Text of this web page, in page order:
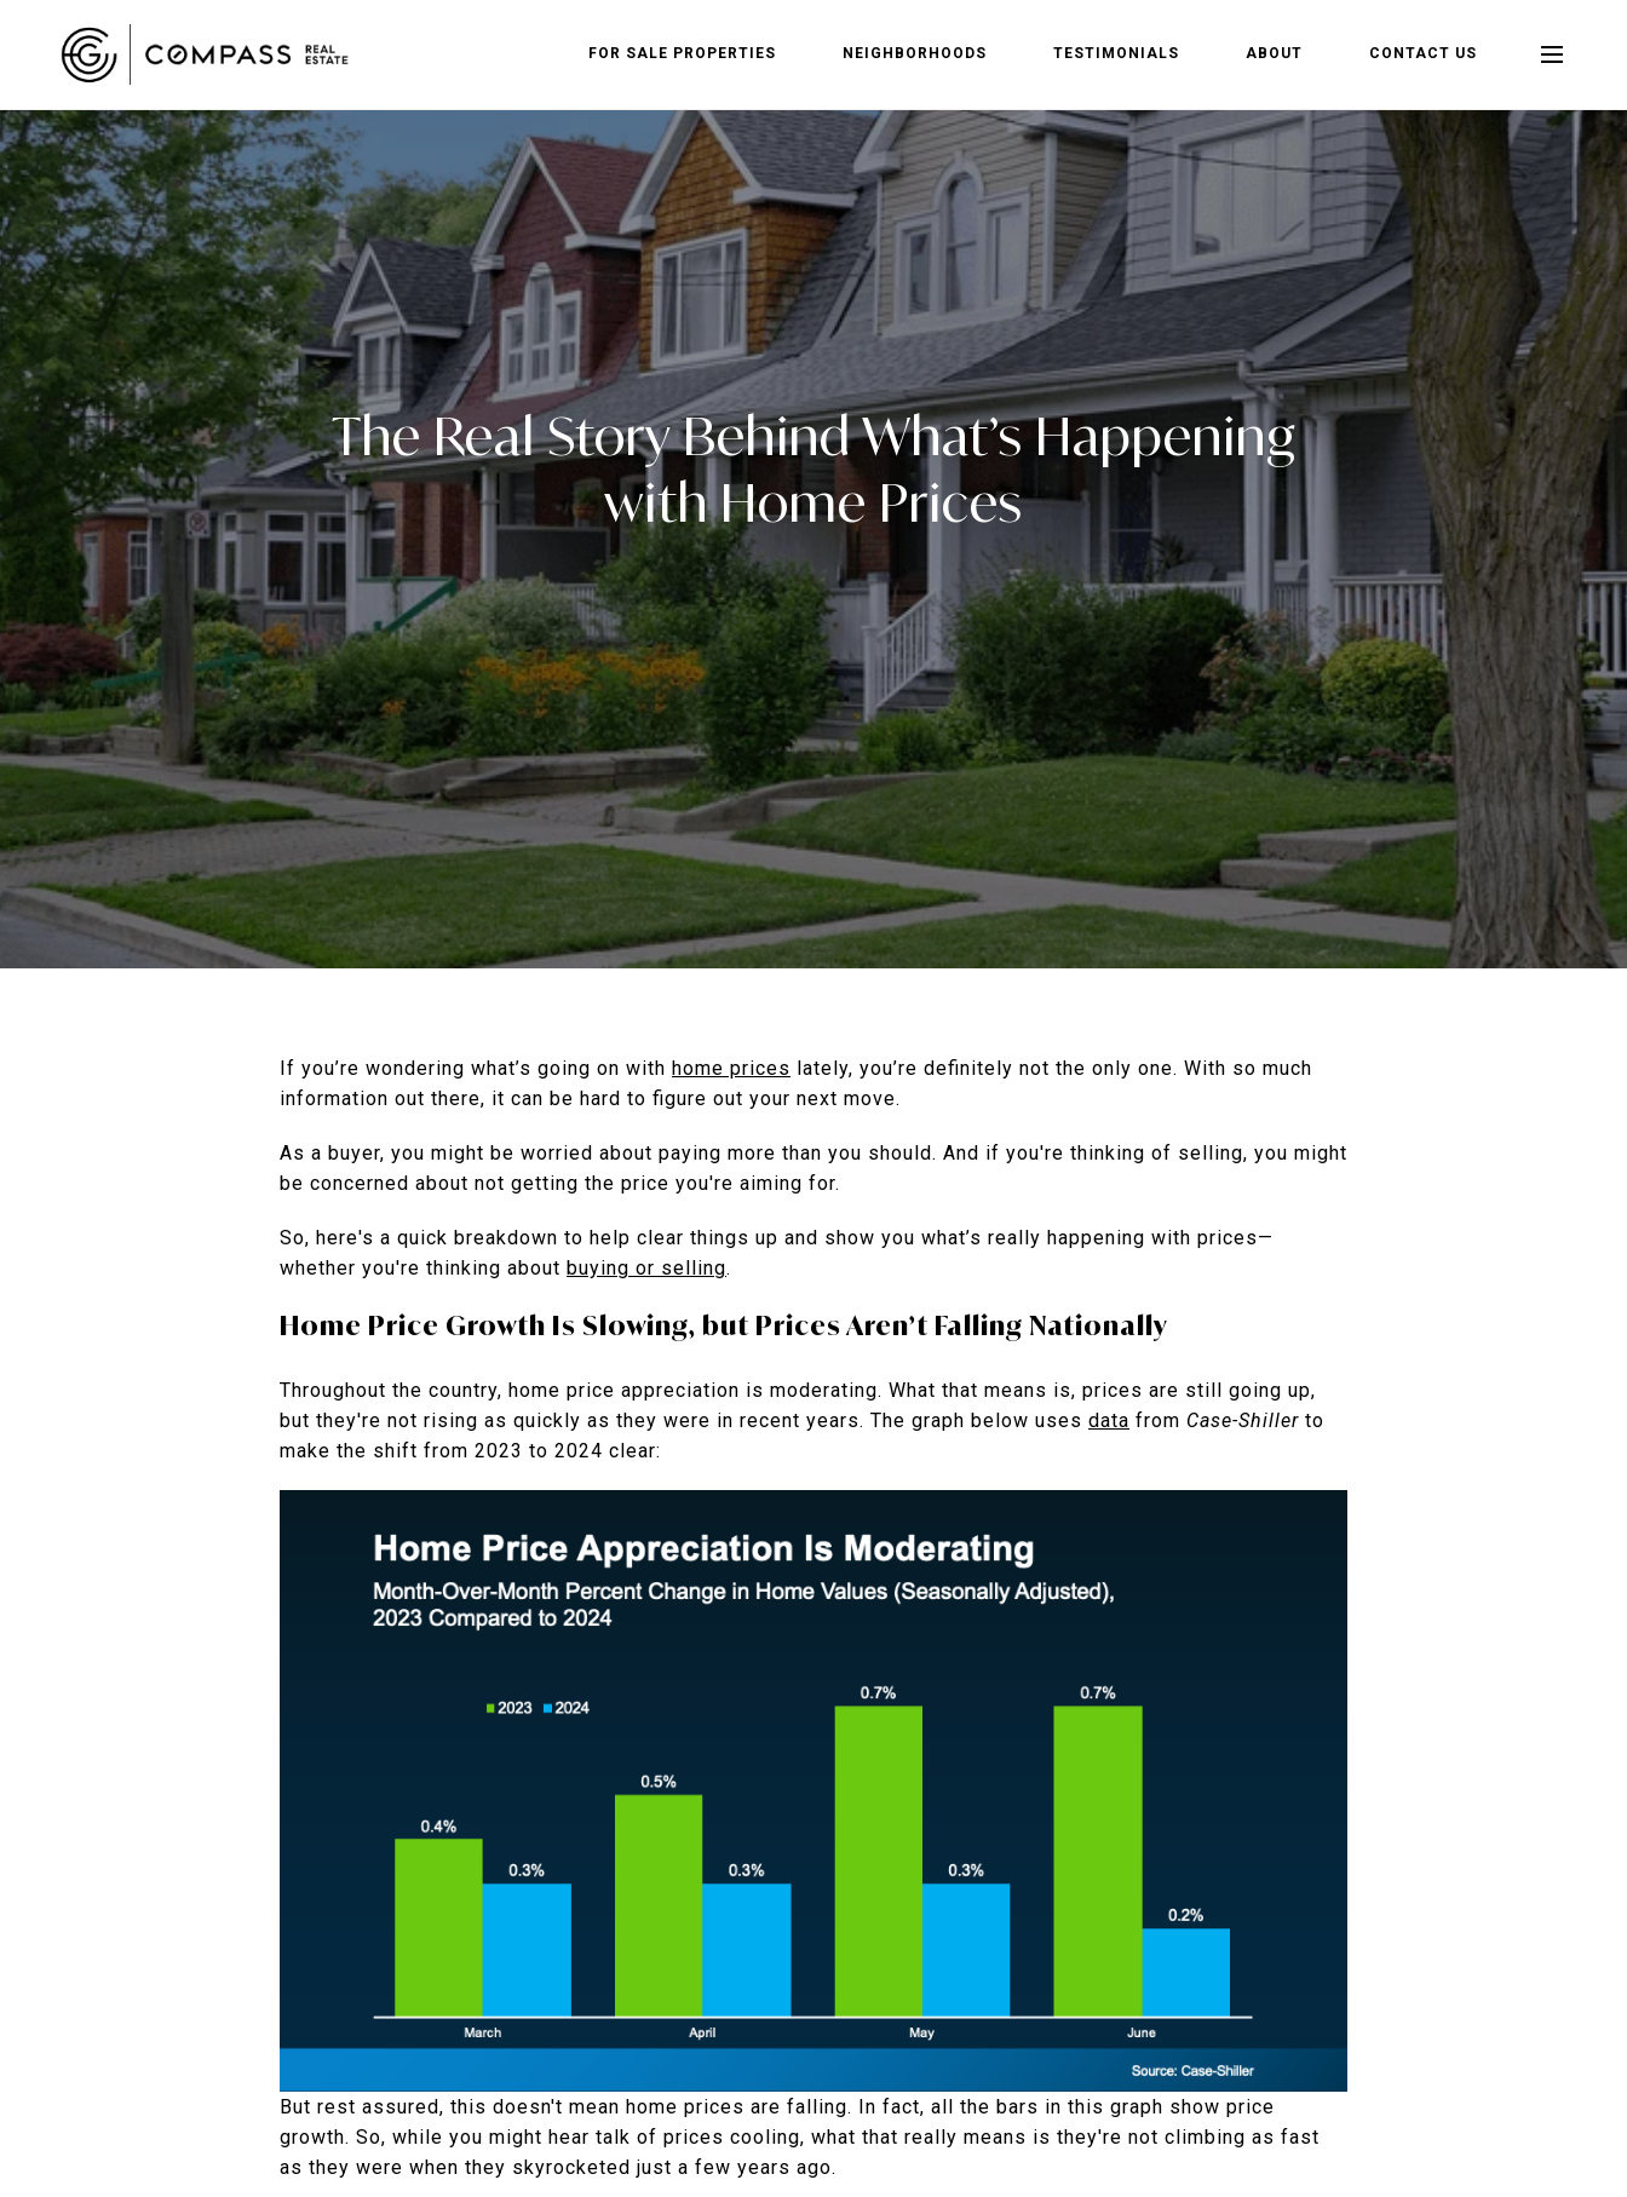
FOR SALE PROPERTIES NEIGHBORHOODS TESTIMONIALS ABOUT CONTACT US
The Real Story Behind What’s Happening
with Home Prices
If you’re wondering what’s going on with home prices lately, you’re definitely not the only one. With so much
information out there, it can be hard to figure out your next move.
As a buyer, you might be worried about paying more than you should. And if you're thinking of selling, you might
be concerned about not getting the price you're aiming for.
So, here's a quick breakdown to help clear things up and show you what’s really happening with prices—
whether you're thinking about buying or selling.
Home Price Growth Is Slowing, but Prices Aren’t Falling Nationally
Throughout the country, home price appreciation is moderating. What that means is, prices are still going up,
but they're not rising as quickly as they were in recent years. The graph below uses data from Case-Shiller to
make the shift from 2023 to 2024 clear:
But rest assured, this doesn't mean home prices are falling. In fact, all the bars in this graph show price
growth. So, while you might hear talk of prices cooling, what that really means is they're not climbing as fast
as they were when they skyrocketed just a few years ago.